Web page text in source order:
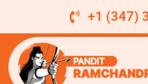
content
+1 (347)